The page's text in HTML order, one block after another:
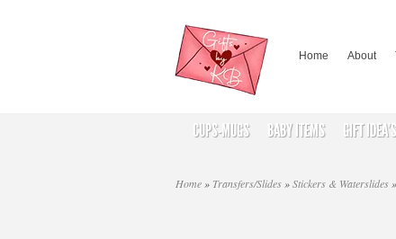
Home About
CUPS-MUGS BABY ITEMS GIFT IDEA’S
Home » Transfers/Slides »Stickers & Waterslides »